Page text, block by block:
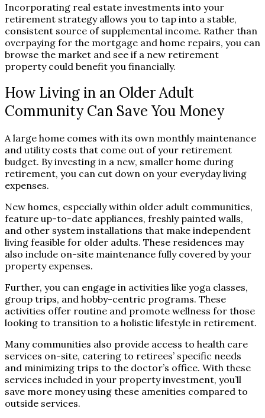
Incorporating real estate investments into your
retirement strategy allows you to tap into a stable,
consistent source of supplemental income. Rather than
overpaying for the mortgage and home repairs, you can
browse the market and see if a new retirement
property could benefit you financially.
How Living in an Older Adult
Community Can Save You Money
A large home comes with its own monthly maintenance
and utility costs that come out of your retirement
budget. By investing in a new, smaller home during
retirement, you can cut down on your everyday living
expenses.
New homes, especially within older adult communities,
feature up-to-date appliances, freshly painted walls,
and other system installations that make independent
living feasible for older adults. These residences may
also include on-site maintenance fully covered by your
property expenses.
Further, you can engage in activities like yoga classes,
group trips, and hobby-centric programs. These
activities offer routine and promote wellness for those
looking to transition to a holistic lifestyle in retirement.
Many communities also provide access to health care
services on-site, catering to retirees’ specific needs
and minimizing trips to the doctor’s office. With these
services included in your property investment, you’ll
save more money using these amenities compared to
outside services.